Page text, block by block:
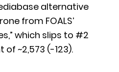
alternative
from FOALS’
which slips to #2
~2,573 (-123).